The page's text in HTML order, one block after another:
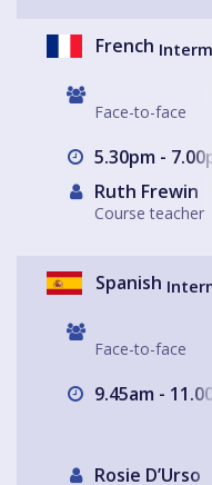
French
Face-to-face
5.30pm -
Ruth Frewin
Course teacher
Spanish
Face-to-face
9.45am -
Rosie D’Urso